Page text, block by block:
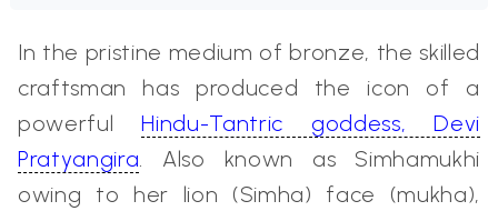
In the pristine medium of bronze, the skilled
craftsman has produced the icon of a
powerfulHindu-Tantric goddess, Devi
Pratyangira . Also known as Simhamukhi
owing to her lion (Simha) face (mukha),